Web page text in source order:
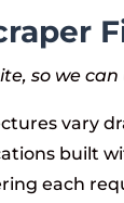
so we
vary
built
each